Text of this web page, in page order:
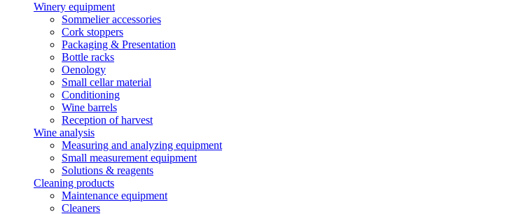
Winery equipment
Sommelier accessories
Cork stoppers
Packaging & Presentation
Bottle racks
Oenology
Small cellar material
Conditioning
Wine barrels
Reception of harvest
Wine analysis
Measuring and analyzing equipment
Small measurement equipment
Solutions & reagents
Cleaning products
Maintenance equipment
Cleaners